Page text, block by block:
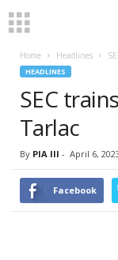
Home Headlines
HEADLINES
SEC
Tarlac
By PIA III - April 6,
Facebook